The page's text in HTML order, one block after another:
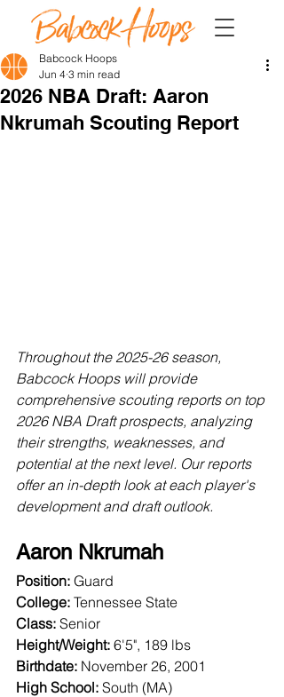
2026 NBA Draft: Aaron
Nkrumah Scouting Report
Babcock Hoops
Jun 4 3 min read
Throughout the 2025-26 season,
Babcock Hoops will provide
comprehensive scouting reports on top
2026 NBA Draft prospects, analyzing
their strengths, weaknesses, and
potential at the next level. Our reports
offer an in-depth look at each player's
development and draft outlook.
Aaron Nkrumah
Position: Guard
College: Tennessee State
Class: Senior
Height/Weight: 6'5", 189 lbs
Birthdate: November 26, 2001
High School: South (MA)